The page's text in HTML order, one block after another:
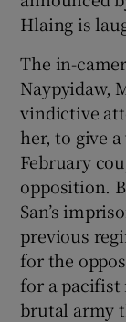
Hlaing is
The in-
Naypyidaw,
vindictive
her, to give
February
opposition.
San’s
previous
for the
for a pacifist
brutal army